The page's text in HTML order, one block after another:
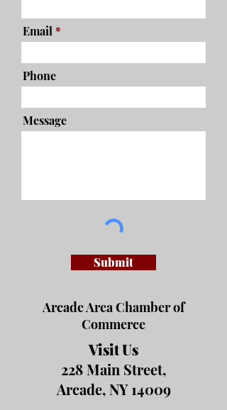
Email
Phone
Message
Submit
Arcade Area Chamber of
Commerce
Visit Us
228 Main Street,
Arcade, NY 14009